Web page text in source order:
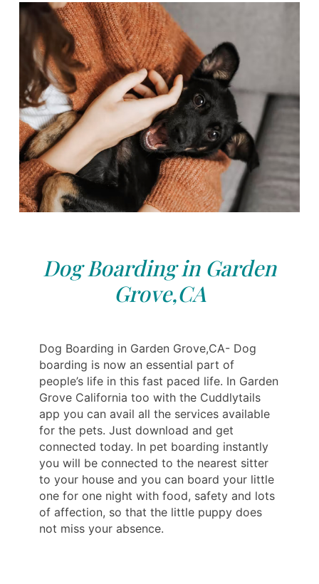
Dog Boarding in Garden
Grove,CA
Dog Boarding in Garden Grove,CA- Dog
boarding is now an essential part of
people’s life in this fast paced life. In Garden
Grove California too with the Cuddlytails
app you can avail all the services available
for the pets. Just download and get
connected today. In pet boarding instantly
you will be connected to the nearest sitter
to your house and you can board your little
one for one night with food, safety and lots
of affection, so that the little puppy does
not miss your absence.